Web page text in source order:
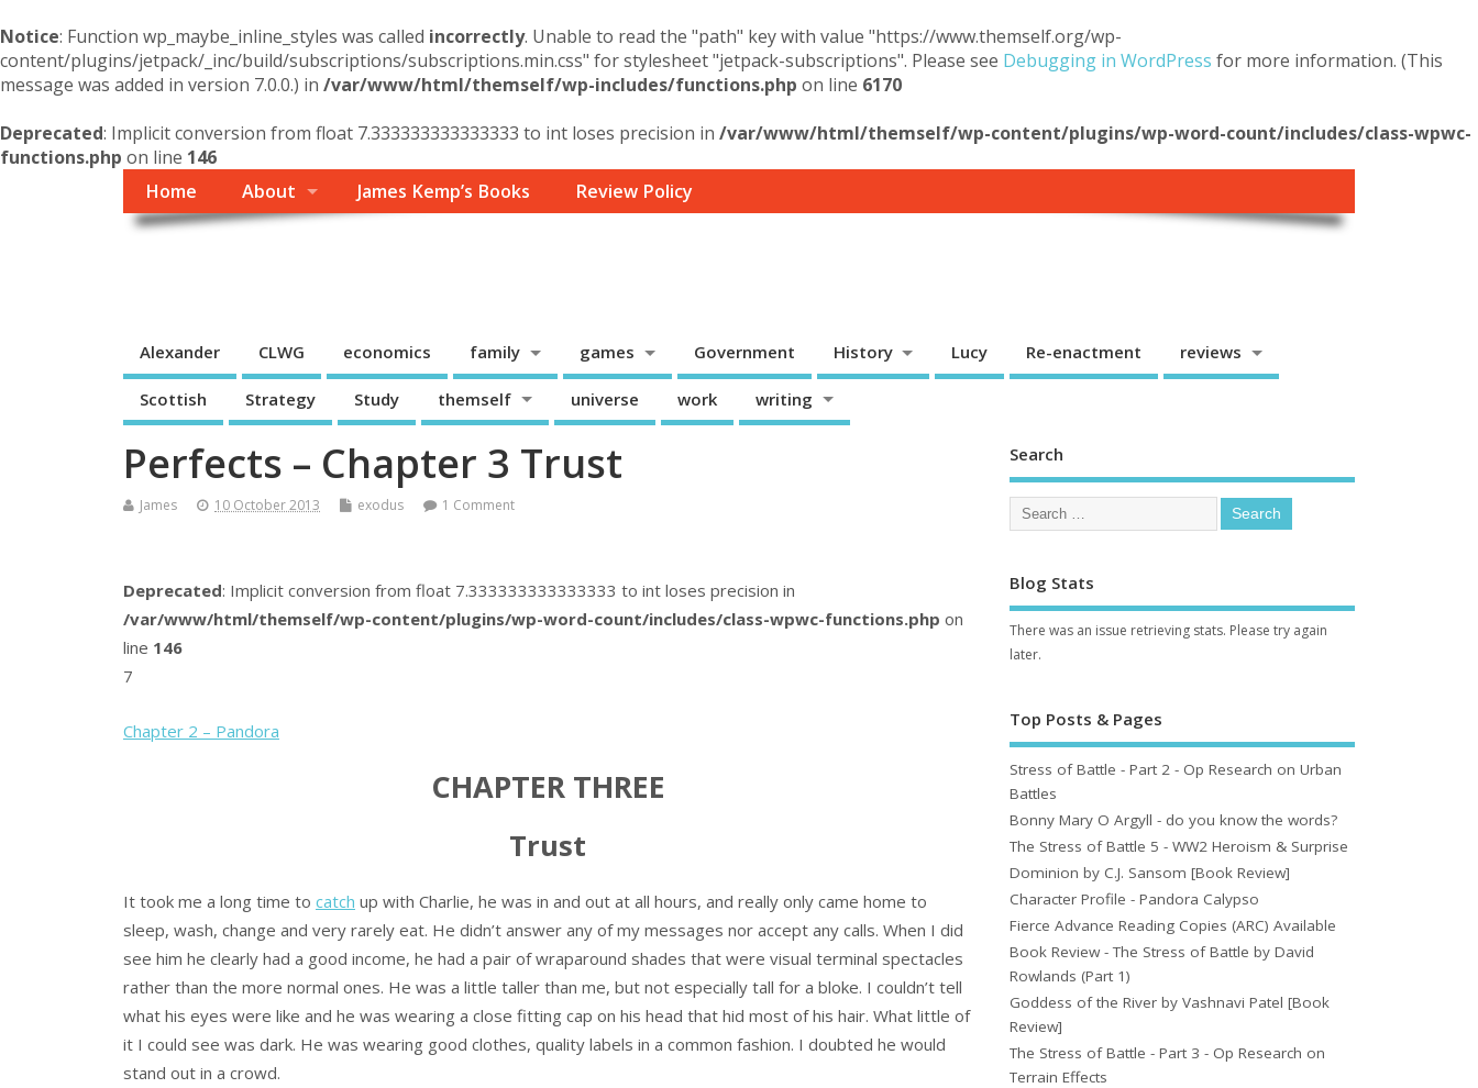
Notice: Function wp_maybe_inline_styles was called incorrectly. Unable to read the "path" key with value "https://www.themself.org/wp-
content/plugins/jetpack/_inc/build/subscriptions/subscriptions.min.css" for stylesheet "jetpack-subscriptions". Please see Debugging in WordPress for more information. (This
message was added in version 7.0.0.) in /var/www/html/themself/wp-includes/functions.php on line 6170
Deprecated: Implicit conversion from float 7.333333333333333 to int loses precision in /var/www/html/themself/wp-content/plugins/wp-word-count/includes/class-wpwc-
functions.php on line 146
Home
About James Kemp’s Books Review Policy
Alexander CLWG economics family games Government History Lucy Re-enactment reviews
Scottish Strategy Study themself universe work writing
Perfects – Chapter 3 Trust
James 10 October 2013 exodus 1 Comment
Deprecated: Implicit conversion from float 7.333333333333333 to int loses precision in
/var/www/html/themself/wp-content/plugins/wp-word-count/includes/class-wpwc-functions.php on
line 146
7
Chapter 2 – Pandora
CHAPTER THREE
Trust
It took me a long time to catch up with Charlie, he was in and out at all hours, and really only came home to
sleep, wash, change and very rarely eat. He didn’t answer any of my messages nor accept any calls. When I did
see him he clearly had a good income, he had a pair of wraparound shades that were visual terminal spectacles
rather than the more normal ones. He was a little taller than me, but not especially tall for a bloke. I couldn’t tell
what his eyes were like and he was wearing a close fitting cap on his head that hid most of his hair. What little of
it I could see was dark. He was wearing good clothes, quality labels in a common fashion. I doubted he would
stand out in a crowd.
Search
Blog Stats
There was an issue retrieving stats. Please try again
later.
Top Posts & Pages
Stress of Battle - Part 2 - Op Research on Urban
Battles
Bonny Mary O Argyll - do you know the words?
The Stress of Battle 5 - WW2 Heroism & Surprise
Dominion by C.J. Sansom [Book Review]
Character Profile - Pandora Calypso
Fierce Advance Reading Copies (ARC) Available
Book Review - The Stress of Battle by David
Rowlands (Part 1)
Goddess of the River by Vashnavi Patel [Book
Review]
The Stress of Battle - Part 3 - Op Research on
Terrain Effects